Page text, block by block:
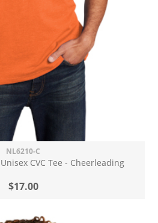
NL6210-C
CVC Tee - Cheerleading
$17.00